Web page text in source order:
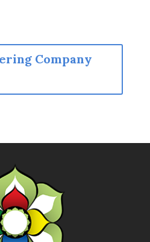
Company